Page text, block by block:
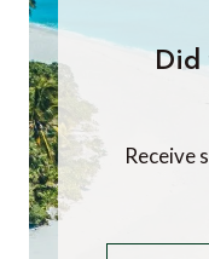
Did
Receive